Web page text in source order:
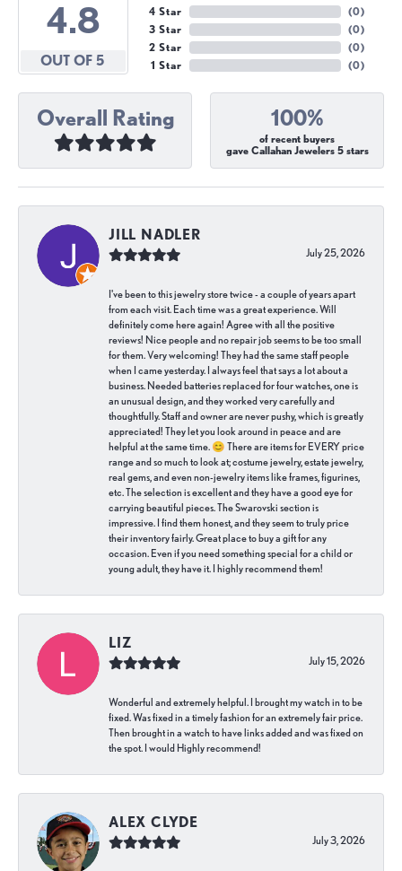
4.8
OUT OF 5
4 Star
3 Star
2 Star
1 Star
(0)
(0)
(0)
(0)
Overall Rating 100%
of recent buyers
gave Callahan Jewelers 5 stars
JILL NADLER
July 25, 2026
I've been to this jewelry store twice - a couple of years apart
from each visit. Each time was a great experience. Will
definitely come here again! Agree with all the positive
reviews! Nice people and no repair job seems to be too small
for them. Very welcoming! They had the same staff people
when I came yesterday. I always feel that says a lot about a
business. Needed batteries replaced for four watches, one is
an unusual design, and they worked very carefully and
thoughtfully. Staff and owner are never pushy, which is greatly
appreciated! They let you look around in peace and are
helpful at the same time. 😊 There are items for EVERY price
range and so much to look at; costume jewelry, estate jewelry,
real gems, and even non-jewelry items like frames, figurines,
etc. The selection is excellent and they have a good eye for
carrying beautiful pieces. The Swarovski section is
impressive. I find them honest, and they seem to truly price
their inventory fairly. Great place to buy a gift for any
occasion. Even if you need something special for a child or
young adult, they have it. I highly recommend them!
LIZ
July 15, 2026
Wonderful and extremely helpful. I brought my watch in to be
fixed. Was fixed in a timely fashion for an extremely fair price.
Then brought in a watch to have links added and was fixed on
the spot. I would Highly recommend!
ALEX CLYDE
July 3, 2026